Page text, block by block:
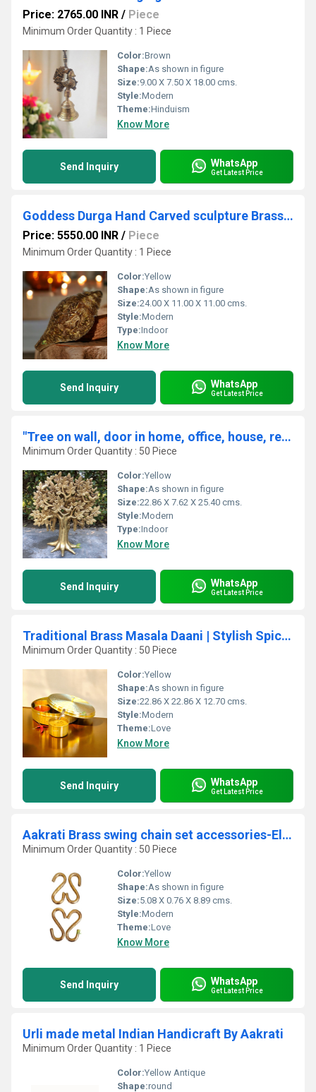
Price: 2765.00 INR / Piece
Minimum Order Quantity : 1 Piece
Color:Brown
Shape:As shown in figure
Size:9.00 X 7.50 X 18.00 cms.
Style:Modern
Theme:Hinduism
Know More
Send Inquiry WhatsApp
Get Latest Price
Goddess Durga Hand Carved sculpture Brass Conch
Price: 5550.00 INR / Piece
Minimum Order Quantity : 1 Piece
Color:Yellow
Shape:As shown in figure
Size:24.00 X 11.00 X 11.00 cms.
Style:Modern
Type:Indoor
Know More
Send Inquiry WhatsApp
Get Latest Price
"Tree on wall, door in home, office, house, resorts made in brass metal unique gift craft By Aakrati "
Minimum Order Quantity : 50 Piece
Color:Yellow
Shape:As shown in figure
Size:22.86 X 7.62 X 25.40 cms.
Style:Modern
Type:Indoor
Know More
Send Inquiry WhatsApp
Get Latest Price
Traditional Brass Masala Daani | Stylish Spice Organizer for Home | Brass Masala Daani By Aakrati ( Yellow, 9 inch)
Minimum Order Quantity : 50 Piece
Color:Yellow
Shape:As shown in figure
Size:22.86 X 22.86 X 12.70 cms.
Style:Modern
Theme:Love
Know More
Send Inquiry WhatsApp
Get Latest Price
Aakrati Brass swing chain set accessories-Elegant Antique Home decor (Yellow 3.5 inch)
Minimum Order Quantity : 50 Piece
Color:Yellow
Shape:As shown in figure
Size:5.08 X 0.76 X 8.89 cms.
Style:Modern
Theme:Love
Know More
Send Inquiry WhatsApp
Get Latest Price
Urli made metal Indian Handicraft By Aakrati
Minimum Order Quantity : 1 Piece
Color:Yellow Antique
Shape:round